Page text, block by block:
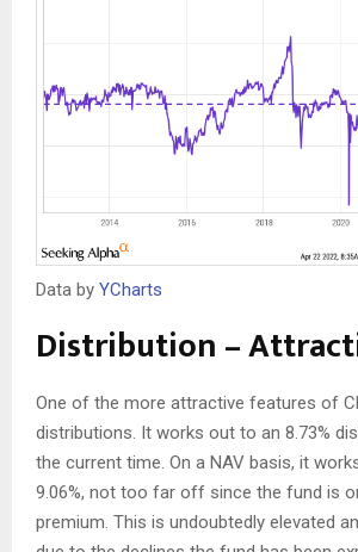
Data by YCharts
Distribution –
One of the more attractive features of
distributions. It works out to an 8.73%
the current time. On a NAV basis, it
9.06%, not too far off since the fund is
premium. This is undoubtedly elevated